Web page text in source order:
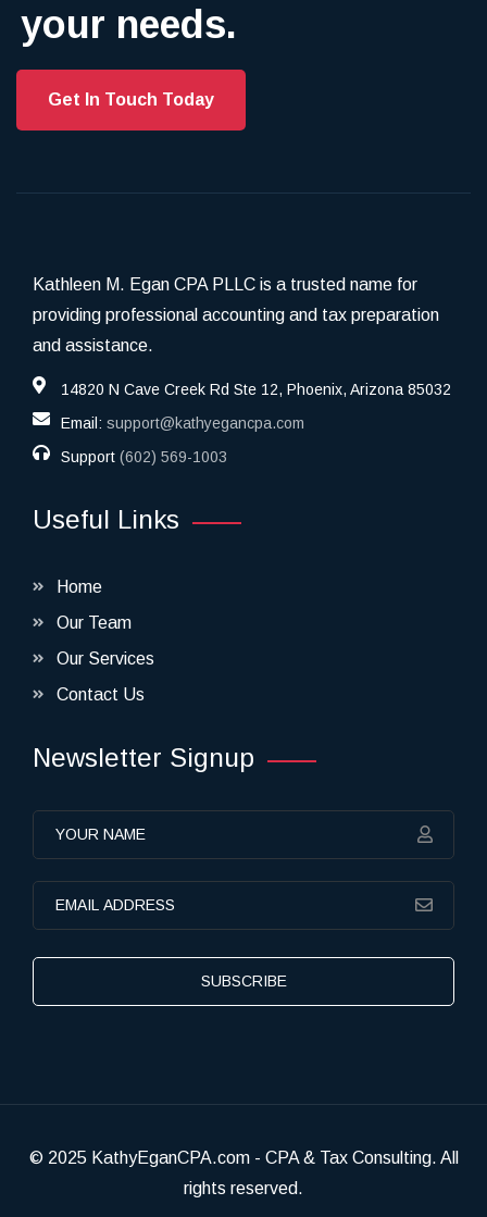
your needs.
Get In Touch Today
Kathleen M. Egan CPA PLLC is a trusted name for
providing professional accounting and tax preparation
and assistance.
14820 N Cave Creek Rd Ste 12, Phoenix, Arizona 85032
Email: support@kathyegancpa.com
Support (602) 569-1003
Useful Links
Home
Our Team
Our Services
Contact Us
Newsletter Signup
SUBSCRIBE
© 2025 KathyEganCPA.com - CPA & Tax Consulting. All
rights reserved.